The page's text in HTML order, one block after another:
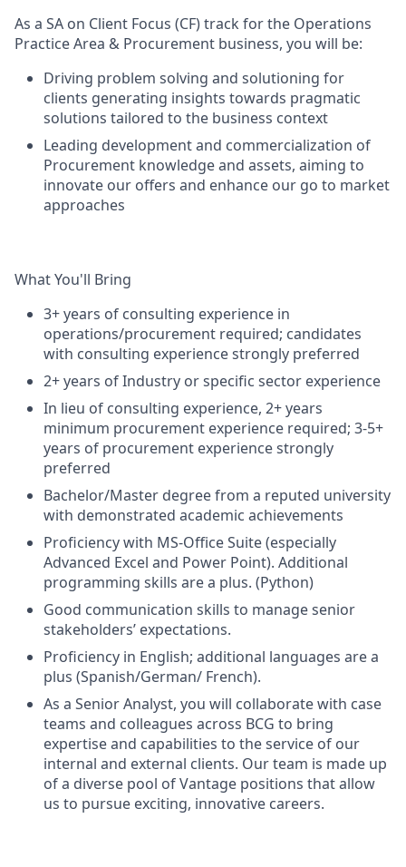
As a SA on Client Focus (CF) track for the Operations
Practice Area & Procurement business, you will be:
Driving problem solving and solutioning for
clients generating insights towards pragmatic
solutions tailored to the business context
Leading development and commercialization of
Procurement knowledge and assets, aiming to
innovate our offers and enhance our go to market
approaches
What You'll Bring
3+ years of consulting experience in
operations/procurement required; candidates
with consulting experience strongly preferred
2+ years of Industry or specific sector experience
In lieu of consulting experience, 2+ years
minimum procurement experience required; 3-5+
years of procurement experience strongly
preferred
Bachelor/Master degree from a reputed university
with demonstrated academic achievements
Proficiency with MS-Office Suite (especially
Advanced Excel and Power Point). Additional
programming skills are a plus. (Python)
Good communication skills to manage senior
stakeholders’ expectations.
Proficiency in English; additional languages are a
plus (Spanish/German/ French).
As a Senior Analyst, you will collaborate with case
teams and colleagues across BCG to bring
expertise and capabilities to the service of our
internal and external clients. Our team is made up
of a diverse pool of Vantage positions that allow
us to pursue exciting, innovative careers.